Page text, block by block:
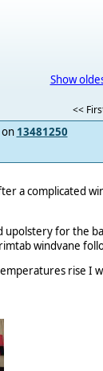
Show
<<
on 13481250
a complicated
upolstery for the
windvane
rise I